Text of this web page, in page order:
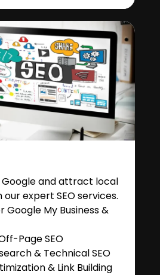
Google and attract local
expert SEO services.
Google My Business &
Page SEO
& Technical SEO
& Link Building